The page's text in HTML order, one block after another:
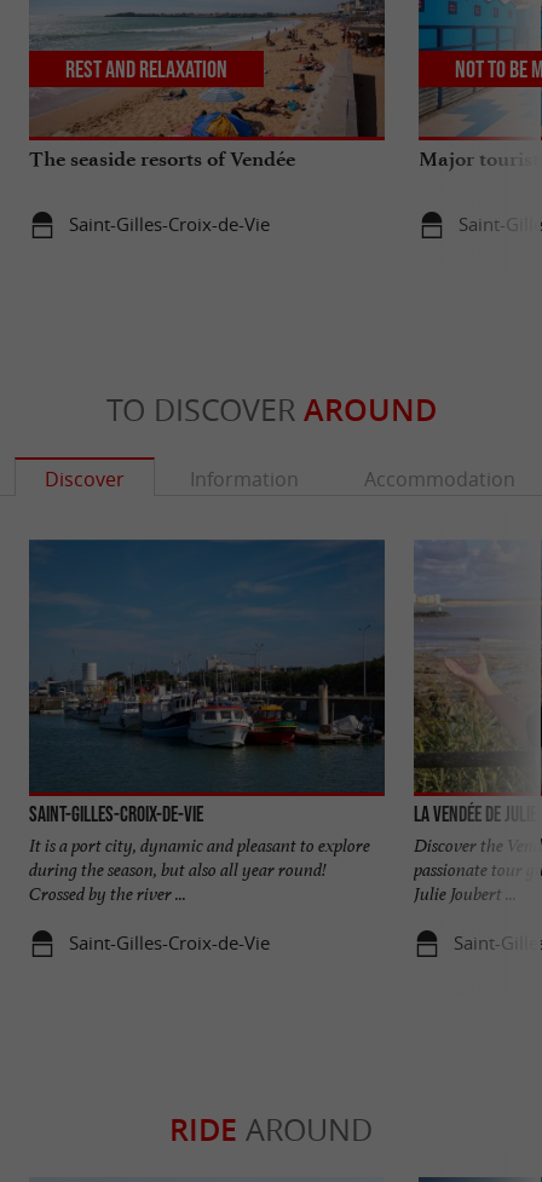
The seaside resorts of Vendée
Saint-Gilles-Croix-de-Vie
Rest and relaxation
Major tourist
Saint-
Not to be
TO DISCOVER AROUND
Discover Information Accommodation
Saint-Gilles-Croix-de-Vie
It is a port city, dynamic and pleasant to explore
during the season, but also all year round!
Crossed by the river ...
Saint-Gilles-Croix-de-Vie
La Vendée de Julie
Discover the
passionate tour
Julie Joubert ...
Saint-
RIDE AROUND